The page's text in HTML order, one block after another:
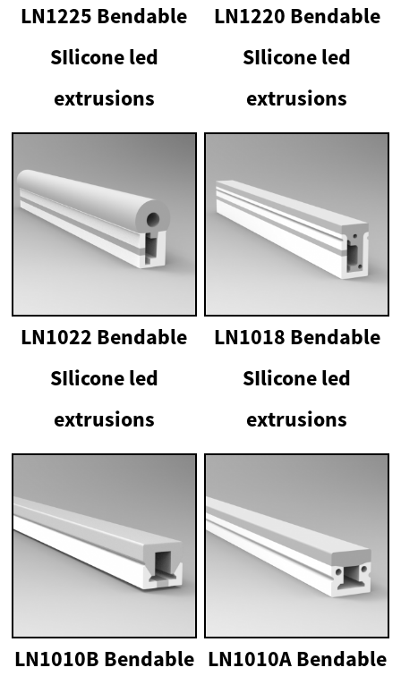
LN1225 Bendable
SIlicone led
extrusions
LN1220 Bendable
SIlicone led
extrusions
LN1022 Bendable
SIlicone led
extrusions
LN1018 Bendable
SIlicone led
extrusions
LN1010B Bendable LN1010A Bendable